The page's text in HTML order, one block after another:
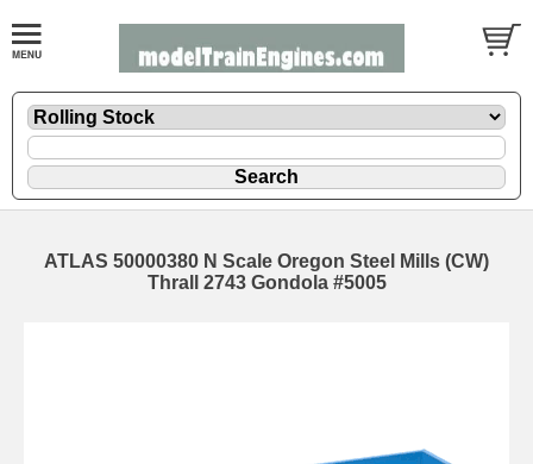
ATLAS 50000380 N Scale Oregon Steel Mills (CW)
Thrall 2743 Gondola #5005